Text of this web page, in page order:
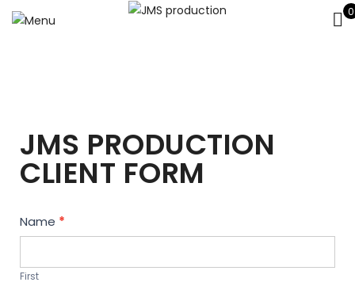
0
JMS PRODUCTION
CLIENT FORM
Contact
Us
Name *
First